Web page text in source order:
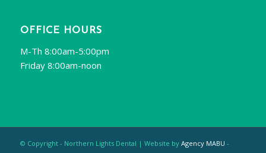
OFFICE HOURS
M-Th 8:00am-5:00pm
Friday 8:00am-noon
© Copyright - Northern Lights Dental | Website by Agency MABU -